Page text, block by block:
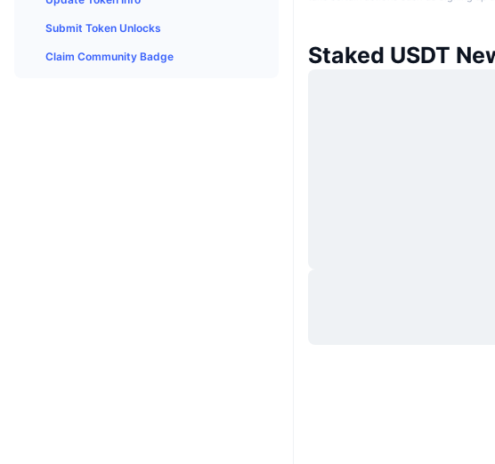
Submit Token Unlocks
Claim Community Badge Staked USDT